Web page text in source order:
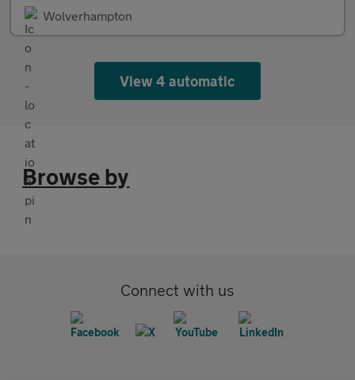
Wolverhampton
View 4 automatic
Browse by
Connect with us